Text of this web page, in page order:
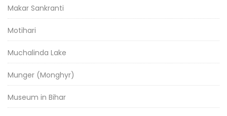
Makar Sankranti
Motihari
Muchalinda Lake
Munger (Monghyr)
Museum in Bihar